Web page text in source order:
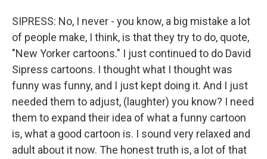
SIPRESS: No, I never - you know, a big mistake a lot
of people make, I think, is that they try to do, quote,
"New Yorker cartoons." I just continued to do David
Sipress cartoons. I thought what I thought was
funny was funny, and I just kept doing it. And I just
needed them to adjust, (laughter) you know? I need
them to expand their idea of what a funny cartoon
is, what a good cartoon is. I sound very relaxed and
adult about it now. The honest truth is, a lot of that